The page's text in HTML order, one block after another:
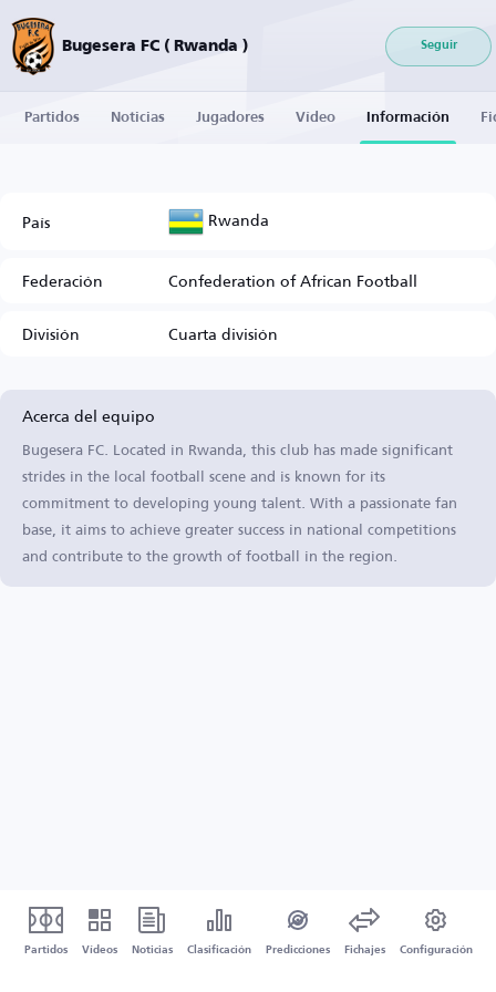
Bugesera FC ( Rwanda ) Seguir
Partidos Noticias Jugadores Vídeo Información
País Rwanda
Federación
Confederation of African Football
División
Cuarta división
Acerca del equipo
Bugesera FC. Located in Rwanda, this club has made significant
strides in the local football scene and is known for its
commitment to developing young talent. With a passionate fan
base, it aims to achieve greater success in national competitions
and contribute to the growth of football in the region.
Partidos Vídeos Noticias Clasificación Predicciones Fichajes Configuración